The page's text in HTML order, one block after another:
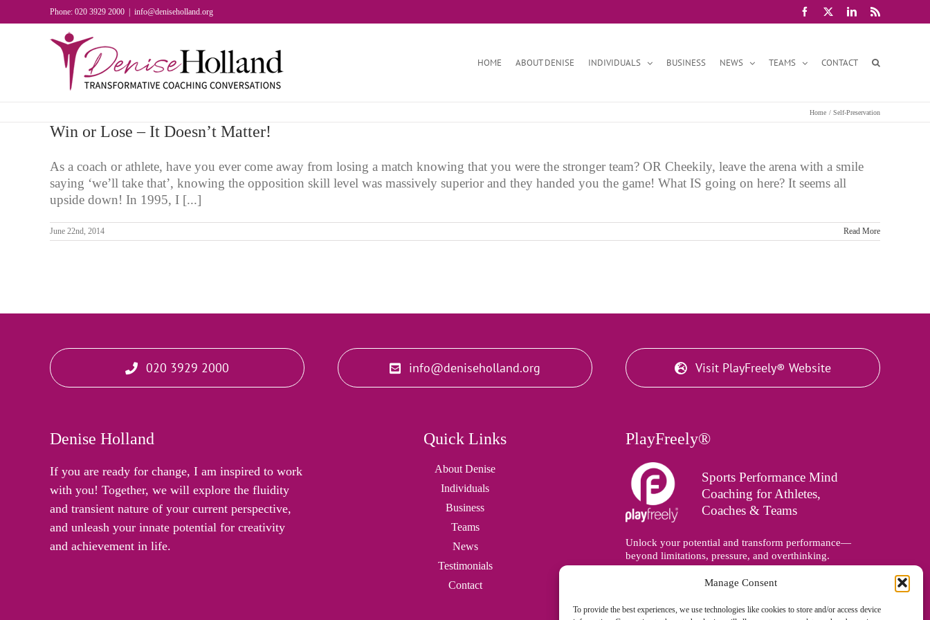
Manage Consent
To provide the best experiences, we use technologies like cookies to store and/or access device
to
Phone: 020 3929 2000 info@deniseholland.org Facebook LinkedIn
Rss
HOME ABOUT DENISE INDIVIDUALS BUSINESS NEWS TEAMS CONTACT
Home Self-Preservation
Win or Lose – It Doesn’t Matter!
As a coach or athlete, have you ever come away from losing a match knowing that you were the stronger team? OR Cheekily, leave the arena with a smile
saying ‘we’ll take that’, knowing the opposition skill level was massively superior and they handed you the game! What IS going on here? It seems all
upside down! In 1995, I [...]
June 22nd, 2014 Read More
020 3929 2000 info@deniseholland.org Visit PlayFreely® Website
Denise Holland
If you are ready for change, I am inspired to work
with you! Together, we will explore the fluidity
and transient nature of your current perspective,
and unleash your innate potential for creativity
and achievement in life.
Quick Links
About Denise
Individuals
Business
Teams
News
Testimonials
Contact
PlayFreely®
Sports Performance Mind
Coaching for Athletes,
Coaches & Teams
Unlock your potential and transform performance—
beyond limitations, pressure, and overthinking.
Supporting athletes, coaches, and teams online and in
person, wherever you are in the world.